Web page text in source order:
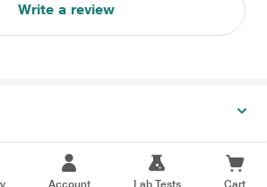
Write a review
Account Lab Tests Cart